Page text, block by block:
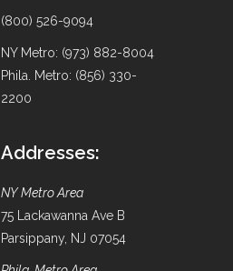
(800) 526-9094
NY Metro: (973) 882-8004
Phila. Metro: (856) 330-
2200
Addresses:
NY Metro Area
75 Lackawanna Ave B
Parsippany, NJ 07054